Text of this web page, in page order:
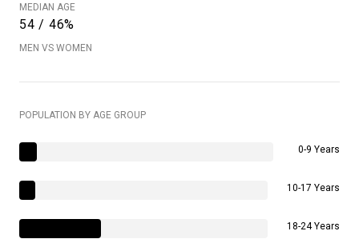
MEDIAN AGE
54 / 46%
MEN VS WOMEN
POPULATION BY AGE GROUP
0-9 Years
10-17 Years
18-24 Years